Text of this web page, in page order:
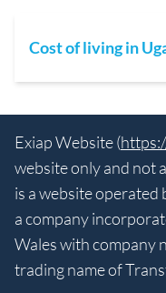
Cost of living in
Exiap Website (
website only and not
is a website operated
a company
Wales with company
trading name of